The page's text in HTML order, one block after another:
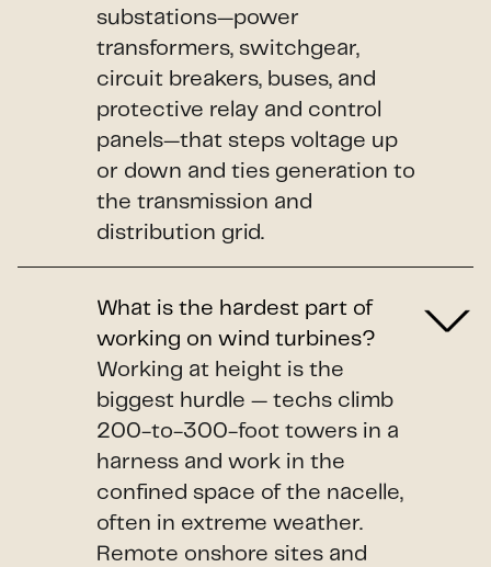
substations—power
transformers, switchgear,
circuit breakers, buses, and
protective relay and control
panels—that steps voltage up
or down and ties generation to
the transmission and
distribution grid.
What is the hardest part of
working on wind turbines?
Working at height is the
biggest hurdle — techs climb
200-to-300-foot towers in a
harness and work in the
confined space of the nacelle,
often in extreme weather.
Remote onshore sites and